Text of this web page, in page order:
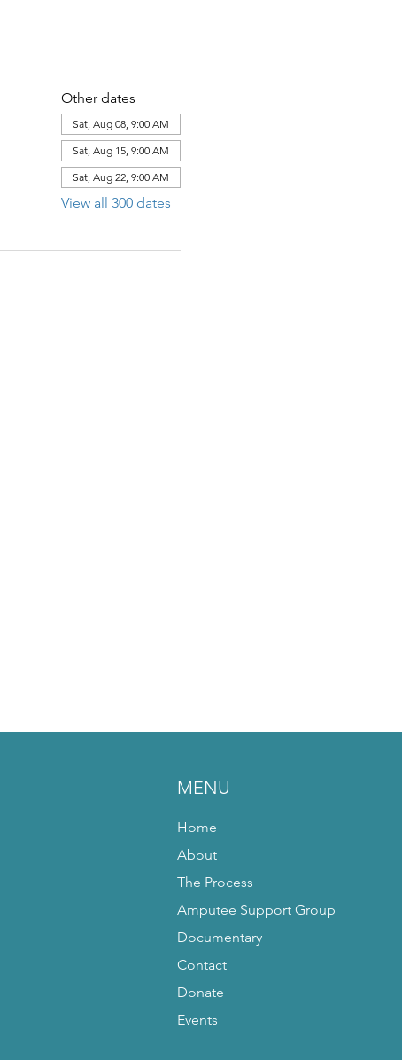
Other dates
Sat, Aug 08, 9:00 AM
Sat, Aug 15, 9:00 AM
Sat, Aug 22, 9:00 AM
View all 300 dates
MENU
Home
About
The Process
Amputee Support Group
Documentary
Contact
Donate
Events